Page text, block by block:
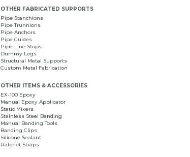
OTHER FABRICATED SUPPORTS
Pipe Stanchions
Pipe Trunnions
Pipe Anchors
Pipe Guides
Pipe Line Stops
Dummy Legs
Structural Metal Supports
Custom Metal Fabrication
OTHER ITEMS & ACCESSORIES
EX-100 Epoxy
Manual Epoxy Applicator
Static Mixers
Stainless Steel Banding
Manual Banding Tools
Banding Clips
Silicone Sealant
Ratchet Straps